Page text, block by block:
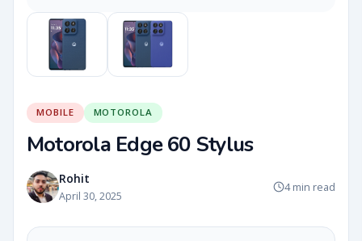
MOBILE MOTOROLA
Motorola Edge 60 Stylus
Rohit
April 30, 2025
4 min read